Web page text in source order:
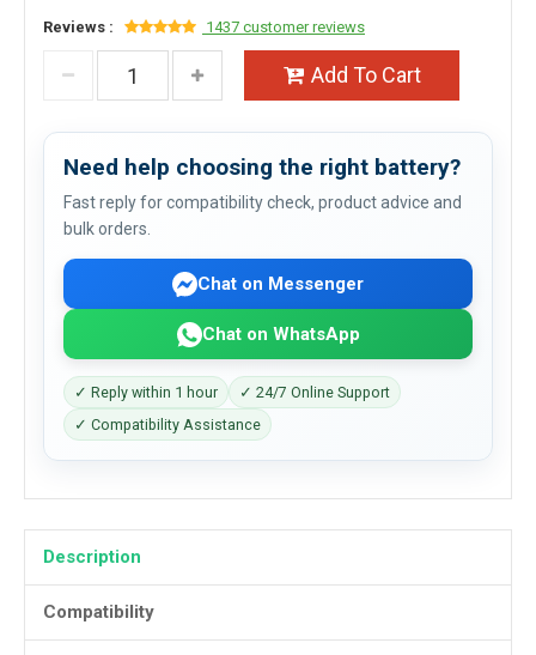
Reviews : 1437 customer reviews
Add To Cart
Need help choosing the right battery?
Fast reply for compatibility check, product advice and
bulk orders.
Chat on Messenger
Chat on WhatsApp
✓ Reply within 1 hour
✓ 24/7 Online Support
✓ Compatibility Assistance
Description
Compatibility